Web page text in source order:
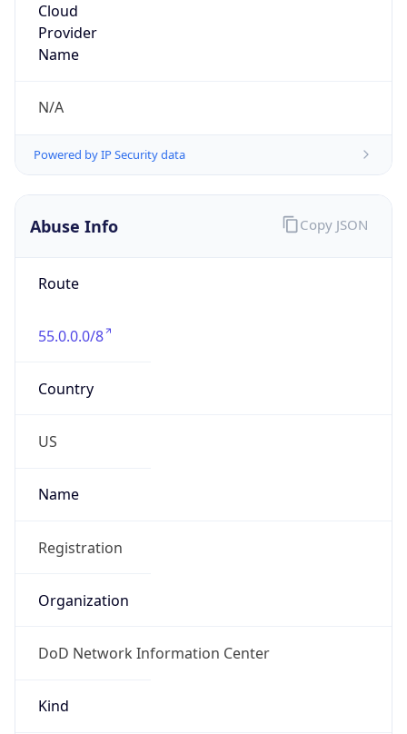
Cloud
Provider
Name
N/A
Powered by IP Security data
Abuse Info
Route
55.0.0.0/8
Country
US
Name
Registration
Organization
DoD Network Information Center
Kind
Copy JSON